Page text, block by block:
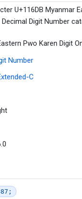
U+116DB Myanmar
Digit Number
Pwo Karen Digit
Number
C